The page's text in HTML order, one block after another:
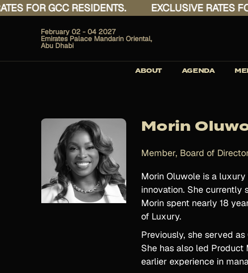
FOR GCC RESIDENTS. EXCLUSIVE RATES FOR
February 02 - 04 2027
Emirates Palace Mandarin Oriental,
Abu Dhabi
ABOUT AGENDA
Morin
Member, Board of
Morin Oluwole is a
innovation. She currently
Morin spent nearly 18
of Luxury.
Previously, she served
She has also led
earlier experience in